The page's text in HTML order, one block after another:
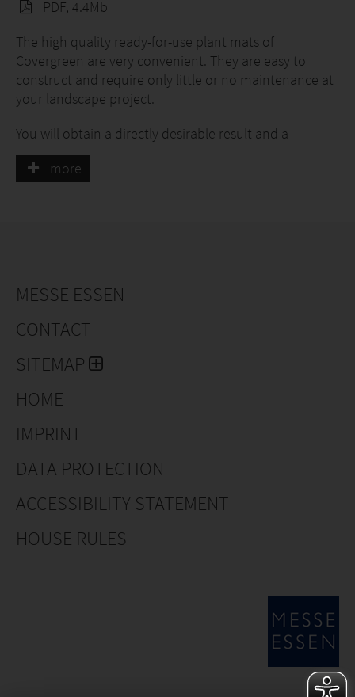
PDF, 4.4Mb
The high quality ready-for-use plant mats of
Covergreen are very convenient. They are easy to
construct and require only little or no maintenance at
your landscape project.
You will obtain a directly desirable result and a
wonderful appearance with our plant mats. All plant
mats are 100% covered.
more
MESSE ESSEN
CONTACT
SITEMAP
HOME
IMPRINT
DATA PROTECTION
ACCESSIBILITY STATEMENT
HOUSE RULES